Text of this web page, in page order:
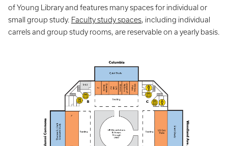
of Young Library and features many spaces for individual or
small group study. Faculty study spaces, including individual
carrels and group study rooms, are reservable on a yearly basis.